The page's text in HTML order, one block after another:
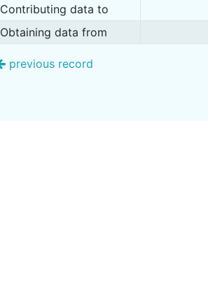
Contributing data to
Obtaining data from
previous record